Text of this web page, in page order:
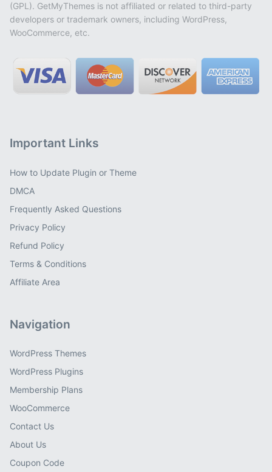
(GPL). GetMyThemes is not affiliated or related to third-party
developers or trademark owners, including WordPress,
WooCommerce, etc.
Important Links
How to Update Plugin or Theme
DMCA
Frequently Asked Questions
Privacy Policy
Refund Policy
Terms & Conditions
Affiliate Area
Navigation
WordPress Themes
WordPress Plugins
Membership Plans
WooCommerce
Contact Us
About Us
Coupon Code